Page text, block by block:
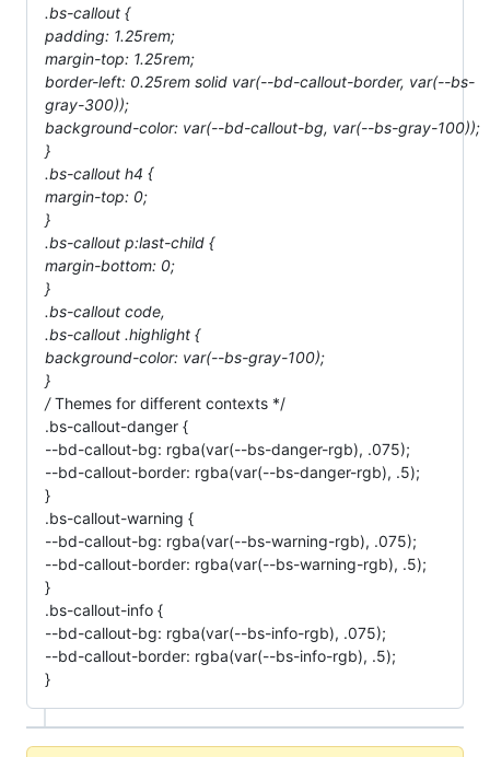
.bs-callout {
padding: 1.25rem;
margin-top: 1.25rem;
border-left: 0.25rem solid var(--bd-callout-border, var(--bs-
gray-300));
background-color: var(--bd-callout-bg, var(--bs-gray-100));
}
.bs-callout h4 {
margin-top: 0;
}
.bs-callout p:last-child {
margin-bottom: 0;
}
.bs-callout code,
.bs-callout .highlight {
background-color: var(--bs-gray-100);
}
/Themes for different contexts */
.bs-callout-danger {
--bd-callout-bg: rgba(var(--bs-danger-rgb), .075);
--bd-callout-border: rgba(var(--bs-danger-rgb), .5);
}
.bs-callout-warning {
--bd-callout-bg: rgba(var(--bs-warning-rgb), .075);
--bd-callout-border: rgba(var(--bs-warning-rgb), .5);
}
.bs-callout-info {
--bd-callout-bg: rgba(var(--bs-info-rgb), .075);
--bd-callout-border: rgba(var(--bs-info-rgb), .5);
}